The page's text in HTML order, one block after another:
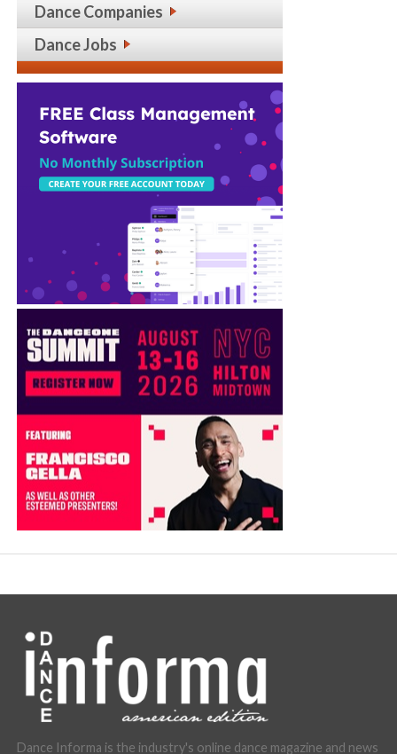
Dance Companies
Dance Jobs
Dance Informa is the industry's online dance magazine and news